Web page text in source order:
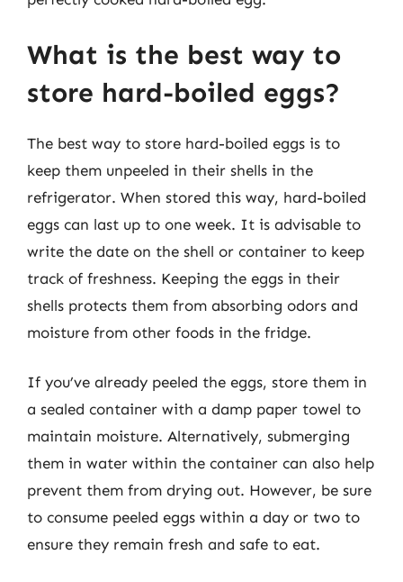
What is the best way to
store hard-boiled eggs?
The best way to store hard-boiled eggs is to
keep them unpeeled in their shells in the
refrigerator. When stored this way, hard-boiled
eggs can last up to one week. It is advisable to
write the date on the shell or container to keep
track of freshness. Keeping the eggs in their
shells protects them from absorbing odors and
moisture from other foods in the fridge.
If you’ve already peeled the eggs, store them in
a sealed container with a damp paper towel to
maintain moisture. Alternatively, submerging
them in water within the container can also help
prevent them from drying out. However, be sure
to consume peeled eggs within a day or two to
ensure they remain fresh and safe to eat.